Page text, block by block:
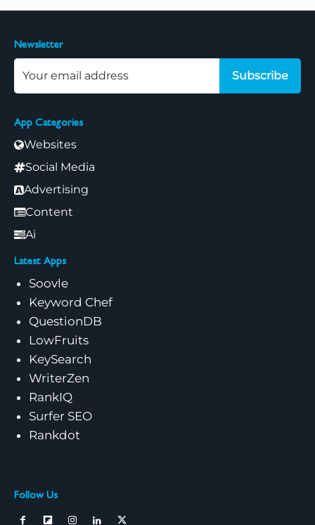
App Categories
Websites
Social Media
Advertising
Content
Ai
Latest Apps
Soovle
Keyword Chef
QuestionDB
LowFruits
KeySearch
WriterZen
RankIQ
Surfer SEO
Rankdot
Follow Us
Newsletter
Subscribe